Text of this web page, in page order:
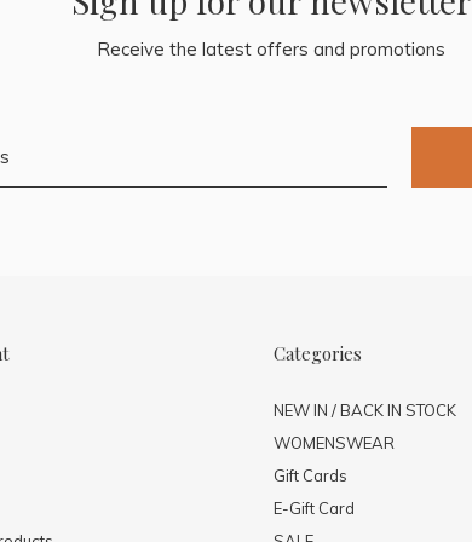
Receive the latest offers and promotions
Categories
NEW IN / BACK IN STOCK
WOMENSWEAR
Gift Cards
E-Gift Card